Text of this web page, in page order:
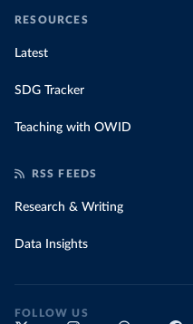
RESOURCES
Latest
SDG Tracker
Teaching with OWID
RSS FEEDS
Research & Writing
Data Insights
FOLLOW US